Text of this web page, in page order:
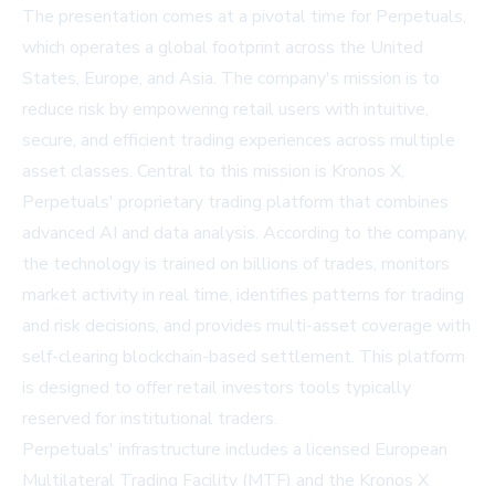
The presentation comes at a pivotal time for Perpetuals,
which operates a global footprint across the United
States, Europe, and Asia. The company's mission is to
reduce risk by empowering retail users with intuitive,
secure, and efficient trading experiences across multiple
asset classes. Central to this mission is Kronos X,
Perpetuals' proprietary trading platform that combines
advanced AI and data analysis. According to the company,
the technology is trained on billions of trades, monitors
market activity in real time, identifies patterns for trading
and risk decisions, and provides multi-asset coverage with
self-clearing blockchain-based settlement. This platform
is designed to offer retail investors tools typically
reserved for institutional traders.
Perpetuals' infrastructure includes a licensed European
Multilateral Trading Facility (MTF) and the Kronos X